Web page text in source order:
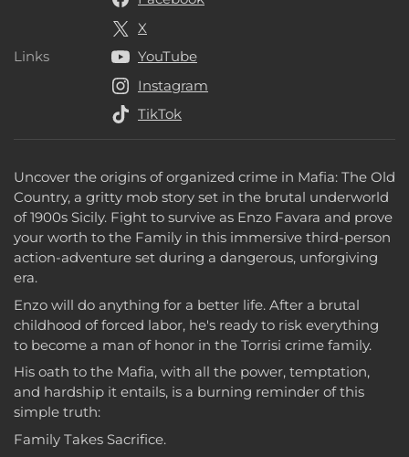
Uncover the origins of organized crime in Mafia: The Old
Country, a gritty mob story set in the brutal underworld
of 1900s Sicily. Fight to survive as Enzo Favara and prove
your worth to the Family in this immersive third-person
action-adventure set during a dangerous, unforgiving
era.
Enzo will do anything for a better life. After a brutal
childhood of forced labor, he's ready to risk everything
to become a man of honor in the Torrisi crime family.
His oath to the Mafia, with all the power, temptation,
and hardship it entails, is a burning reminder of this
simple truth:
Family Takes Sacrifice.
Links Links
X
YouTube
Instagram
TikTok